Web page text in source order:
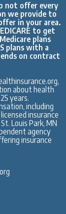
not offer every
we provide to
in your area.
to get
plans
plans with a
on contract
about health
years.
including
insurance
Louis Park, MN
agency
insurance